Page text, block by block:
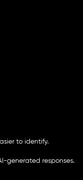
to identify.
generated responses.